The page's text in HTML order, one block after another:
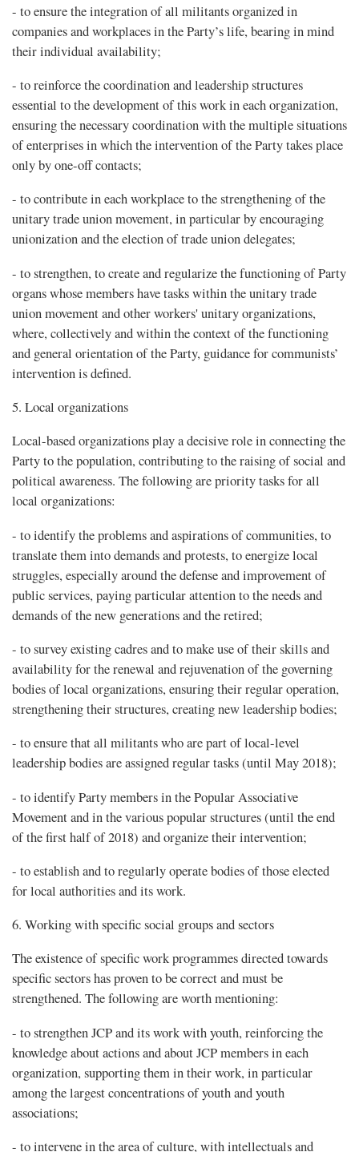
- to ensure the integration of all militants organized in
companies and workplaces in the Party’s life, bearing in mind
their individual availability;
- to reinforce the coordination and leadership structures
essential to the development of this work in each organization,
ensuring the necessary coordination with the multiple situations
of enterprises in which the intervention of the Party takes place
only by one-off contacts;
- to contribute in each workplace to the strengthening of the
unitary trade union movement, in particular by encouraging
unionization and the election of trade union delegates;
- to strengthen, to create and regularize the functioning of Party
organs whose members have tasks within the unitary trade
union movement and other workers' unitary organizations,
where, collectively and within the context of the functioning
and general orientation of the Party, guidance for communists’
intervention is defined.
5. Local organizations
Local-based organizations play a decisive role in connecting the
Party to the population, contributing to the raising of social and
political awareness. The following are priority tasks for all
local organizations:
- to identify the problems and aspirations of communities, to
translate them into demands and protests, to energize local
struggles, especially around the defense and improvement of
public services, paying particular attention to the needs and
demands of the new generations and the retired;
- to survey existing cadres and to make use of their skills and
availability for the renewal and rejuvenation of the governing
bodies of local organizations, ensuring their regular operation,
strengthening their structures, creating new leadership bodies;
- to ensure that all militants who are part of local-level
leadership bodies are assigned regular tasks (until May 2018);
- to identify Party members in the Popular Associative
Movement and in the various popular structures (until the end
of the first half of 2018) and organize their intervention;
- to establish and to regularly operate bodies of those elected
for local authorities and its work.
6. Working with specific social groups and sectors
The existence of specific work programmes directed towards
specific sectors has proven to be correct and must be
strengthened. The following are worth mentioning:
- to strengthen JCP and its work with youth, reinforcing the
knowledge about actions and about JCP members in each
organization, supporting them in their work, in particular
among the largest concentrations of youth and youth
associations;
- to intervene in the area of culture, with intellectuals and